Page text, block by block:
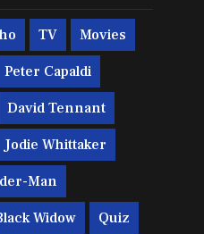
TV Movies
Peter Capaldi
David Tennant
Jodie Whittaker
Man
Widow Quiz